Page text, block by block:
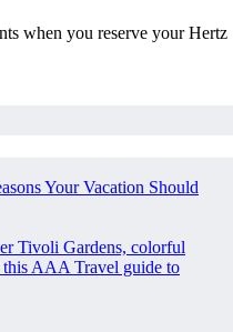
when you reserve your Hertz
Your Vacation Should
Tivoli Gardens, colorful
AAA Travel guide to